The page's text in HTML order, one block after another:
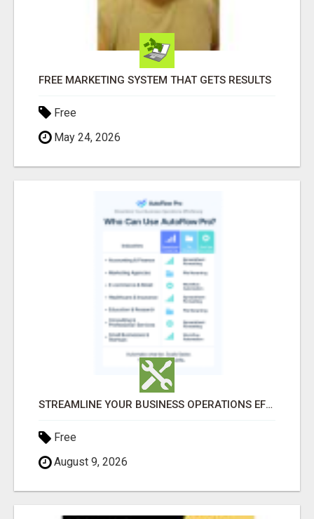
FREE MARKETING SYSTEM THAT GETS RESULTS
Free
May 24, 2026
STREAMLINE YOUR BUSINESS OPERATIONS EFFORTLESSLY
Free
August 9, 2026